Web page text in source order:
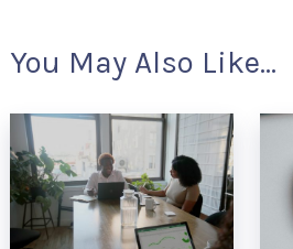
You May Also Like...